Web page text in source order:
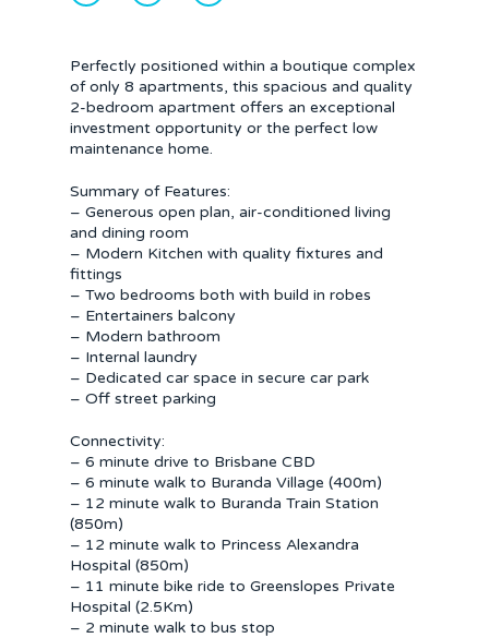
Perfectly positioned within a boutique complex
of only 8 apartments, this spacious and quality
2-bedroom apartment offers an exceptional
investment opportunity or the perfect low
maintenance home.
Summary of Features:
– Generous open plan, air-conditioned living
and dining room
– Modern Kitchen with quality fixtures and
fittings
– Two bedrooms both with build in robes
– Entertainers balcony
– Modern bathroom
– Internal laundry
– Dedicated car space in secure car park
– Off street parking
Connectivity:
– 6 minute drive to Brisbane CBD
– 6 minute walk to Buranda Village (400m)
– 12 minute walk to Buranda Train Station
(850m)
– 12 minute walk to Princess Alexandra
Hospital (850m)
– 11 minute bike ride to Greenslopes Private
Hospital (2.5Km)
– 2 minute walk to bus stop